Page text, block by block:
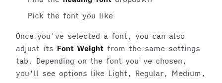
Pick the font you like
Once you've selected a font, you can also
adjust its Font Weight from the same settings
tab. Depending on the font you've chosen,
you'll see options like Light, Regular, Medium,